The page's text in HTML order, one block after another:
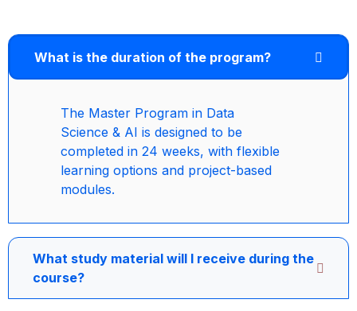
What is the duration of the program?
The Master Program in Data
Science & AI is designed to be
completed in 24 weeks, with flexible
learning options and project-based
modules.
What study material will I receive during the
course?